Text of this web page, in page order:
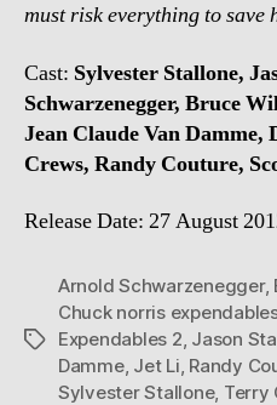
must risk everything to save
Cast: Sylvester Stallone,
Schwarzenegger, Bruce
Jean Claude Van
Crews, Randy Couture,
Release Date: 27 August
Tags
Arnold Schwarzenegger,
Chuck norris
Expendables 2, Jason
Damme, Jet Li, Randy
Sylvester Stallone, Terry